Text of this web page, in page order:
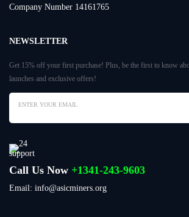
Company Number 14161765
NEWSLETTER
Get 15% off your first purchase! Plus, be the first to know
launches and exclusive offers!
Call Us Now +1341-243-9603
Email: info@asicminers.org